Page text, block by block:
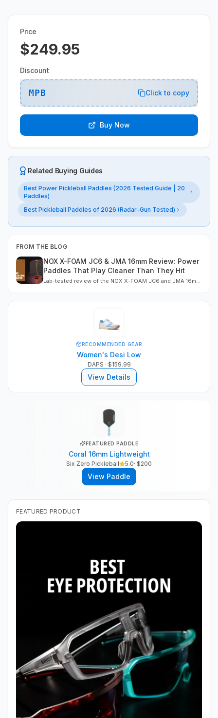
Price
$249.95
Discount
MPB Click to copy
Buy Now
Related Buying Guides
Best Power Pickleball Paddles (2026 Tested Guide | 20
Paddles)
Best Pickleball Paddles of 2026 (Radar-Gun Tested)
FROM THE BLOG
NOX X-FOAM JC6 & JMA 16mm Review: Power
Paddles That Play Cleaner Than They Hit
Lab-tested review of the NOX X-FOAM JC6 and JMA 16mm.
RECOMMENDED GEAR
Women's Desi Low
DAPS · $159.99
View Details
FEATURED PADDLE
Coral 16mm Lightweight
Six Zero Pickleball 5.0· $200
View Paddle
FEATURED PRODUCT